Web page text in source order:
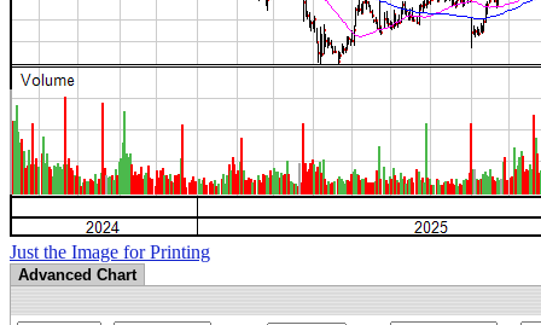
Just the Image for Printing
Advanced Chart